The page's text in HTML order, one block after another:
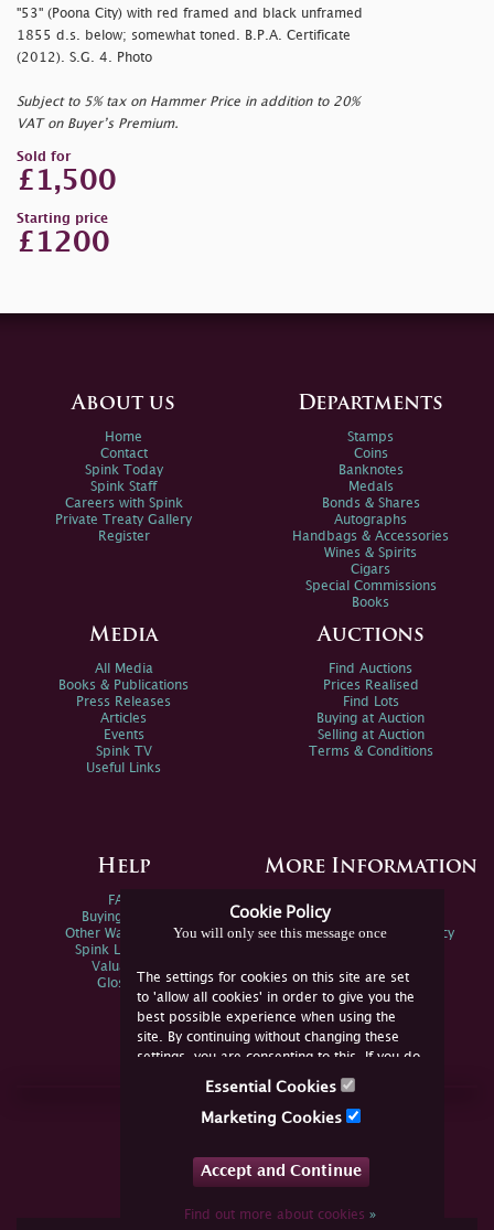
"53" (Poona City) with red framed and black unframed
1855 d.s. below; somewhat toned. B.P.A. Certificate
(2012). S.G. 4. Photo
Subject to 5% tax on Hammer Price in addition to 20%
VAT on Buyer’s Premium.
Sold for
£1,500
Starting price
£1200
Cookie Policy
You will only see this message once
The settings for cookies on this site are set
to 'allow all cookies' in order to give you the
best possible experience when using the
site. By continuing without changing these
settings, you are consenting to this. If you do
not consent, you must disable the cookies or
Essential Cookies
Marketing Cookies
Accept and Continue
Find out more about cookies»
About us
Home
Contact
Spink Today
Spink Staff
Careers with Spink
Private Treaty Gallery
Register
Departments
Stamps
Coins
Banknotes
Medals
Bonds & Shares
Autographs
Handbags & Accessories
Wines & Spirits
Cigars
Special Commissions
Books
Media
All Media
Books & Publications
Press Releases
Articles
Events
Spink TV
Useful Links
Auctions
Find Auctions
Prices Realised
Find Lots
Buying at Auction
Selling at Auction
Terms & Conditions
Help
FAQs
Buying Online
Other Ways To Sell
Spink Live Help
Valuations
Glossary
More Information
Spink Environmental Policy
Join Us Online
YouTube